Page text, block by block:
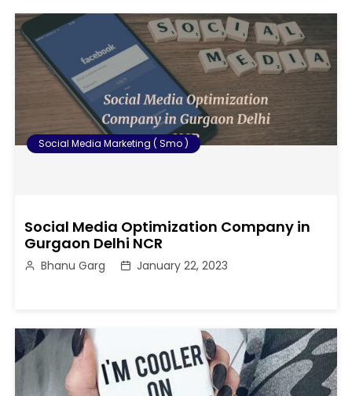
Social Media Marketing ( Smo )
Social Media Optimization Company in
Gurgaon Delhi NCR
Bhanu Garg January 22, 2023